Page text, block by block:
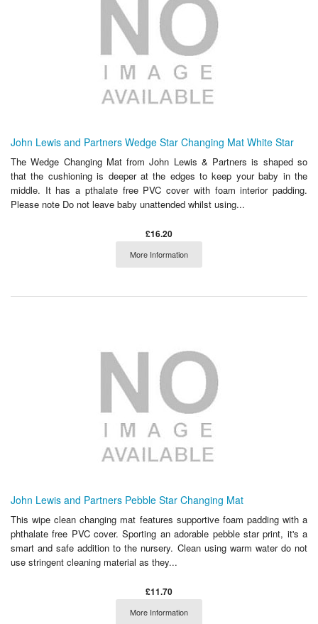
John Lewis and Partners Wedge Star Changing Mat White Star
The Wedge Changing Mat from John Lewis & Partners is shaped so
that the cushioning is deeper at the edges to keep your baby in the
middle. It has a pthalate free PVC cover with foam interior padding.
Please note Do not leave baby unattended whilst using...
£16.20
More Information
John Lewis and Partners Pebble Star Changing Mat
This wipe clean changing mat features supportive foam padding with a
phthalate free PVC cover. Sporting an adorable pebble star print, it's a
smart and safe addition to the nursery. Clean using warm water do not
use stringent cleaning material as they...
£11.70
More Information